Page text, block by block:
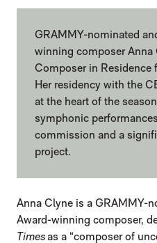
GRAMMY-nominated
winning composer Anna
Composer in Residence
Her residency with the
at the heart of the
symphonic
commission and a
project.
Anna Clyne is a GRAMMY-
Award-winning composer,
Timesas a “composer of